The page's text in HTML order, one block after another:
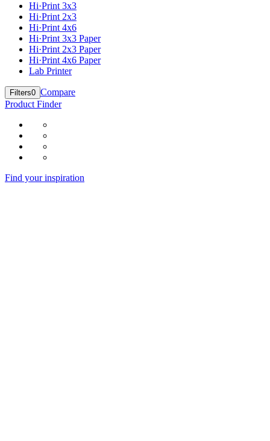
Hi·Print 3x3
Hi·Print 2x3
Hi·Print 4x6
Hi·Print 3x3 Paper
Hi·Print 2x3 Paper
Hi·Print 4x6 Paper
Lab Printer
Filters0 Compare
Product Finder
Find your inspiration